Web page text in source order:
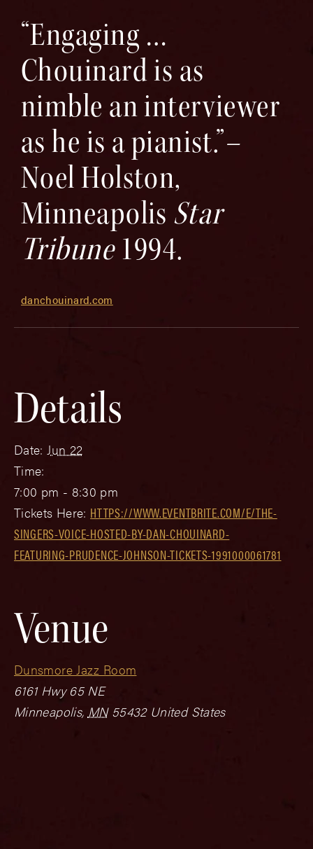
“Engaging …
Chouinard is as
nimble an interviewer
as he is a pianist.”–
Noel Holston,
Minneapolis Star
Tribune1994.
danchouinard.com
Details
Date: Jun 22
Time:
7:00 pm - 8:30 pm
Tickets Here: HTTPS://WWW.EVENTBRITE.COM/E/THE-
SINGERS-VOICE-HOSTED-BY-DAN-CHOUINARD-
FEATURING-PRUDENCE-JOHNSON-TICKETS-1991000061781
Venue
Dunsmore Jazz Room
6161 Hwy 65 NE
Minneapolis, MN 55432 United States